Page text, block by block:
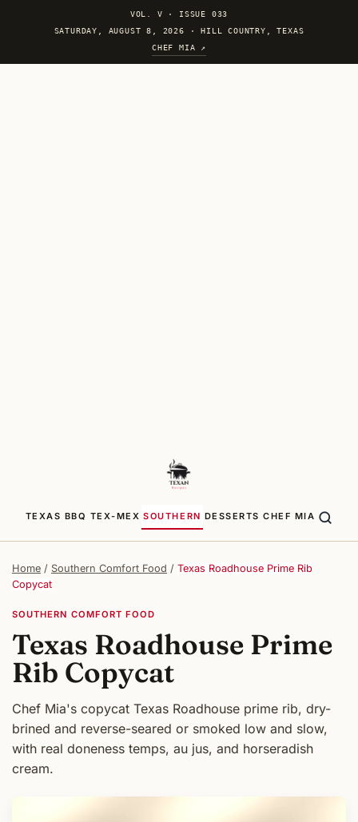
VOL. V · ISSUE 033
SATURDAY, AUGUST 8, 2026 · HILL COUNTRY, TEXAS
CHEF MIA ↗
TEXAS BBQ TEX-MEX SOUTHERN DESSERTS CHEF MIA
Home / Southern Comfort Food / Texas Roadhouse Prime Rib
Copycat
SOUTHERN COMFORT FOOD
Texas Roadhouse Prime
Rib Copycat
Chef Mia's copycat Texas Roadhouse prime rib, dry-
brined and reverse-seared or smoked low and slow,
with real doneness temps, au jus, and horseradish
cream.